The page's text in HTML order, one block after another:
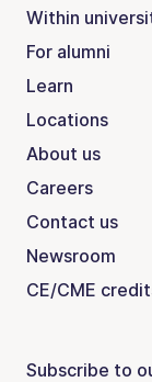
Within
For alumni
Learn
Locations
About us
Careers
Contact us
Newsroom
CE/CME
Subscribe to